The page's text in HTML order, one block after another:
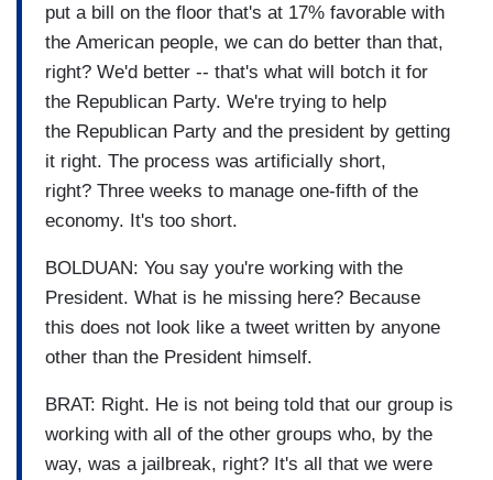
put a bill on the floor that's at 17% favorable with
the American people, we can do better than that,
right? We'd better -- that's what will botch it for
the Republican Party. We're trying to help
the Republican Party and the president by getting
it right. The process was artificially short,
right? Three weeks to manage one-fifth of the
economy. It's too short.
BOLDUAN: You say you're working with the
President. What is he missing here? Because
this does not look like a tweet written by anyone
other than the President himself.
BRAT: Right. He is not being told that our group is
working with all of the other groups who, by the
way, was a jailbreak, right? It's all that we were